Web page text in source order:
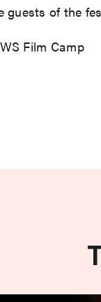
guests of the
Film Camp